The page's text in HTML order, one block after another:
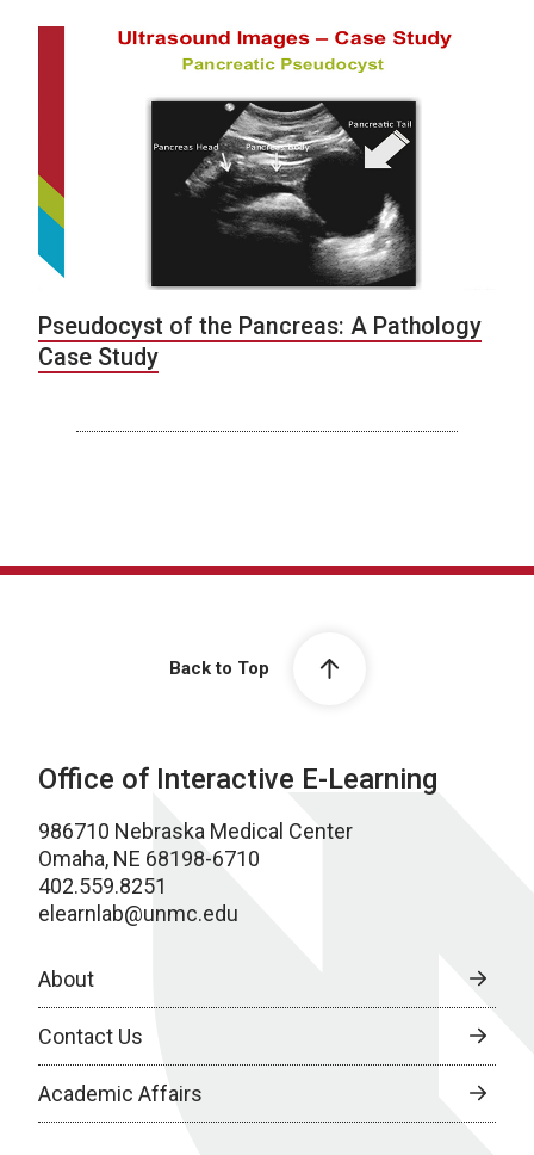
Pseudocyst of the Pancreas: A Pathology
Case Study
Back to Top
Office of Interactive E-Learning
986710 Nebraska Medical Center
Omaha, NE 68198-6710
402.559.8251
elearnlab@unmc.edu
About
Contact Us
Academic Affairs